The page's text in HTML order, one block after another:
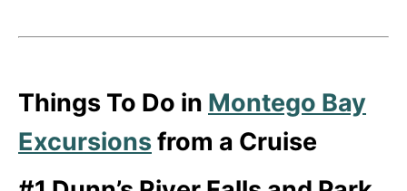
Things To Do in Montego Bay
Excursionsfrom a Cruise